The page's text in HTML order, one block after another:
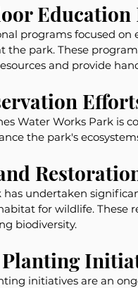
Education
programs focused
the park. These
and provide
Water Works Park is
the park's
has undertaken
for wildlife. These
biodiversity.
initiatives are an